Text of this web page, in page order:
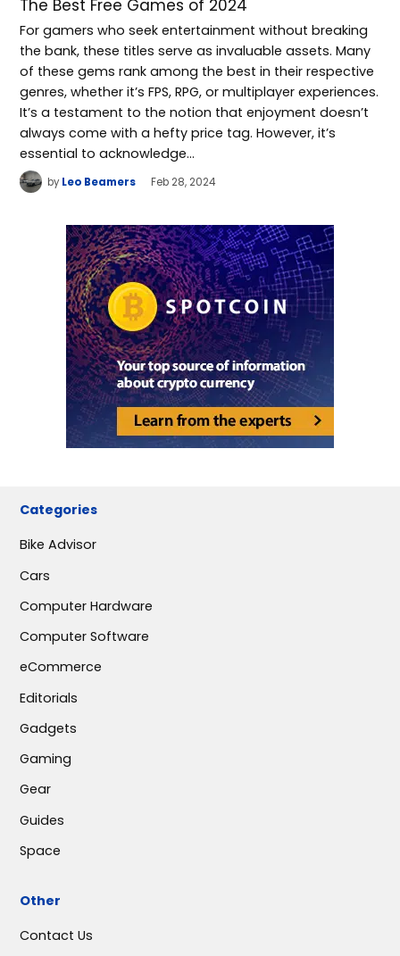
The Best Free Games of 2024
For gamers who seek entertainment without breaking
the bank, these titles serve as invaluable assets. Many
of these gems rank among the best in their respective
genres, whether it’s FPS, RPG, or multiplayer experiences.
It’s a testament to the notion that enjoyment doesn’t
always come with a hefty price tag. However, it’s
essential to acknowledge…
by Leo Beamers Feb 28, 2024
Categories
Bike Advisor
Cars
Computer Hardware
Computer Software
eCommerce
Editorials
Gadgets
Gaming
Gear
Guides
Space
Other
Contact Us